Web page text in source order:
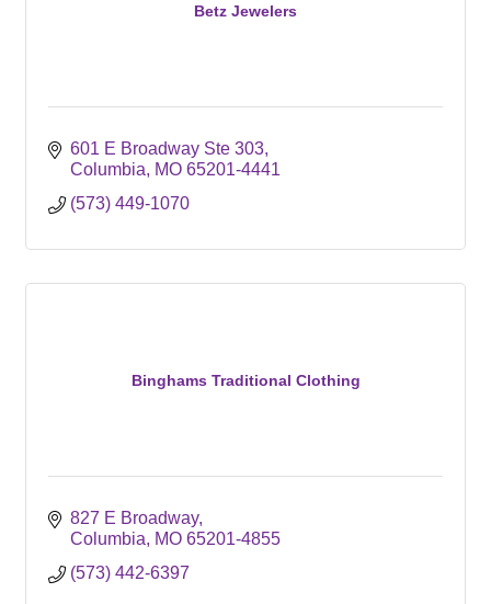
Betz Jewelers
601 E Broadway Ste 303
Columbia
MO 65201-4441
(573) 449-1070
Binghams Traditional Clothing
827 E Broadway
Columbia
MO 65201-4855
(573) 442-6397